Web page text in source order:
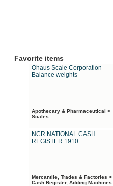
Favorite items
Ohaus Scale Corporation
Balance weights
Apothecary & Pharmaceutical >
Scales
NCR NATIONAL CASH
REGISTER 1910
Mercantile, Trades & Factories >
Cash Register, Adding Machines